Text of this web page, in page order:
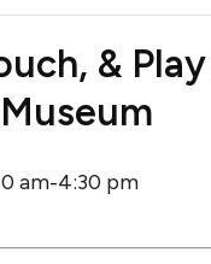
&
am-4:30 pm